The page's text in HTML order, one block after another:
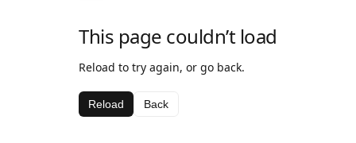
This page couldn’t load
Reload to try again, or go back.
Reload Back